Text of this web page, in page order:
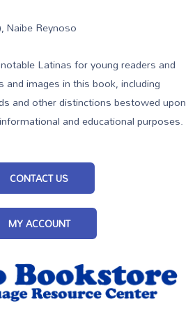
Naibe Reynoso
Latinas for young readers and
and images in this book, including
and other distinctions bestowed upon
and educational purposes.
CONTACT US
MY ACCOUNT